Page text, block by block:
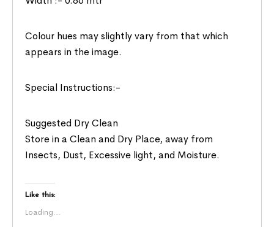
Colour hues may slightly vary from that which
appears in the image.
Special Instructions:-
Suggested Dry Clean
Store in a Clean and Dry Place, away from
Insects, Dust, Excessive light, and Moisture.
Like this:
Loading...